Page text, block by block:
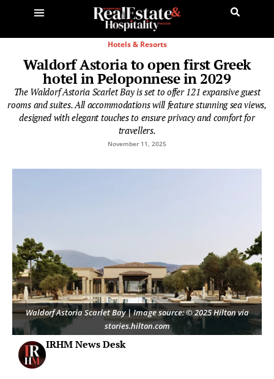
Hotels & Resorts
Waldorf Astoria to open first Greek
hotel in Peloponnese in 2029
The Waldorf Astoria Scarlet Bay is set to offer 121 expansive guest
rooms and suites. All accommodations will feature stunning sea views,
designed with elegant touches to ensure privacy and comfort for
travellers.
November 11, 2025
Waldorf Astoria Scarlet Bay | Image source: © 2025 Hilton via
stories.hilton.com
IRHM News Desk